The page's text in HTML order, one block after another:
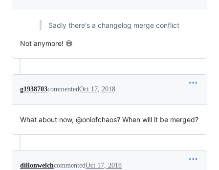
Sadly there's a changelog merge conflict
Not anymore! 😄
g1938703commentedOct 17, 2018
What about now, @oniofchaos? When will it be merged?
dillonwelchcommentedOct 17, 2018